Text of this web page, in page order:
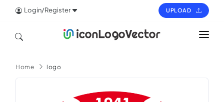
Login/Register UPLOAD
ICON
Home logo